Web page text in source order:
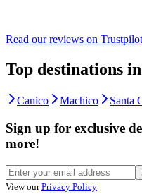
Read our reviews on Trustpilot
Top destinations
Canico Machico Santa
Sign up for exclusive
more!
View our Privacy Policy